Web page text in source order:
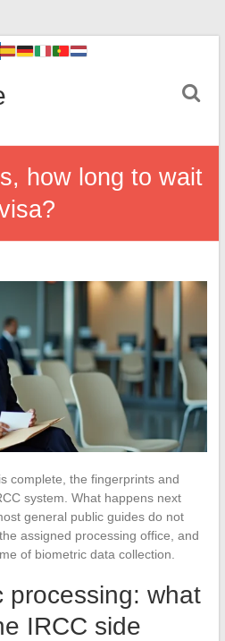
how long to wait
complete, the fingerprints and
system. What happens next
general public guides do not
assigned processing office, and
of biometric data collection.
processing: what
IRCC side